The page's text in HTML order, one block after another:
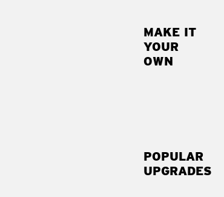
MAKE IT
YOUR
OWN
POPULAR
UPGRADES